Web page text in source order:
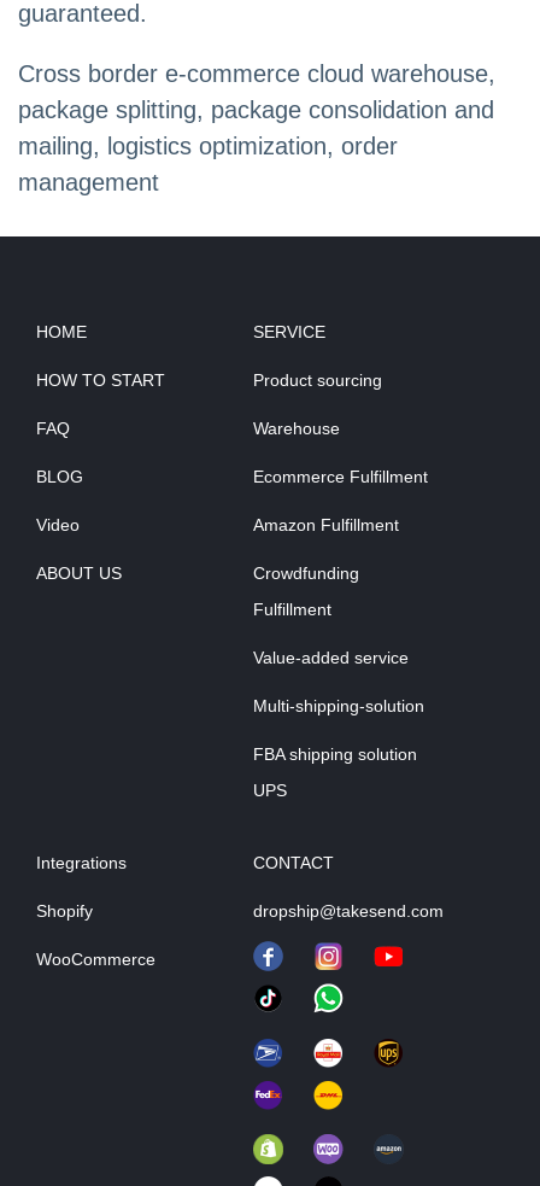
guaranteed.
Cross border e-commerce cloud warehouse,
package splitting, package consolidation and
mailing, logistics optimization, order
management
HOME
HOW TO START
FAQ
BLOG
Video
ABOUT US
SERVICE
Product sourcing
Warehouse
Ecommerce Fulfillment
Amazon Fulfillment
Crowdfunding
Fulfillment
Value-added service
Multi-shipping-solution
FBA shipping solution
UPS
Integrations
Shopify
WooCommerce
CONTACT
dropship@takesend.com